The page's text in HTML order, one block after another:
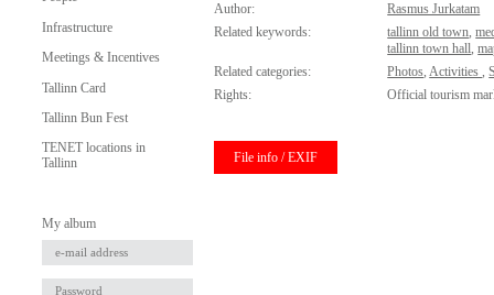
Infrastructure
Meetings & Incentives
Tallinn Card
Tallinn Bun Fest
TENET locations in
Tallinn
My album
Author:
Rasmus Jurkatam
Related keywords:
tallinn old town,
tallinn town hall,
Related categories:
Photos,Activities,
Rights:
Official tourism
File info / EXIF